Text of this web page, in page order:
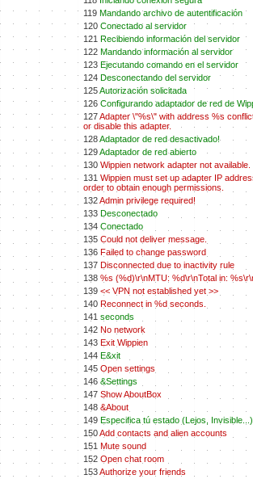
119 Mandando archivo de autentificación
120 Conectado al servidor
121 Recibiendo información del servidor
122 Mandando información al servidor
123 Ejecutando comando en el servidor
124 Desconectando del servidor
125Autorización solicitada
126 Configurando adaptador de red de
127Adapter \"%s\" with address %s
or disable this adapter.
128Adaptador de red desactivado!
129Adaptador de red abierto
130 Wippien network adapter not
131 Wippien must set up adapter IP
order to obtain enough permissions.
132Admin privilege required!
133 Desconectado
134 Conectado
135 Could not deliver message.
136 Failed to change password
137 Disconnected due to inactivity rule
138 %s (%d)\r\nMTU: %d\r\nTotal in:
139 << VPN not established yet >>
140 Reconnect in %d seconds.
141 seconds
142 No network
143 Exit Wippien
144 E&xit
145 Open settings
146 &Settings
147 Show AboutBox
148 &About
149 Especifica tú estado (Lejos, Invisible...)
150Add contacts and alien accounts
151 Mute sound
152 Open chat room
153Authorize your friends